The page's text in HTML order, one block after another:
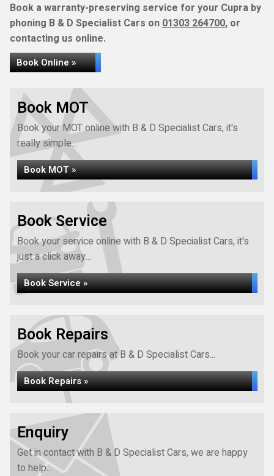
Book a warranty-preserving service for your Cupra by
phoning B & D Specialist Cars on01303 264700, or
contacting us online.
Book Online »
Book MOT
Book your MOT online with B & D Specialist Cars, it's
really simple...
Book MOT »
Book Service
Book your service online with B & D Specialist Cars, it's
just a click away...
Book Service »
Book Repairs
Book your car repairs at B & D Specialist Cars...
Book Repairs »
Enquiry
Get in contact with B & D Specialist Cars, we are happy
to help...